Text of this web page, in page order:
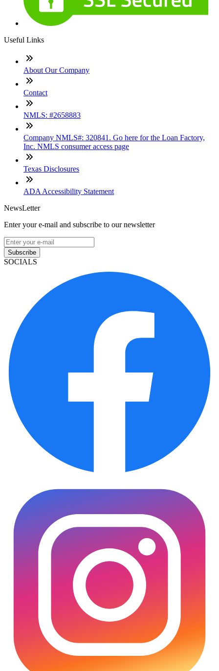
Useful Links
About Our Company
Contact
NMLS: #2658883
Company NMLS#: 320841. Go here for the Loan Factory,
Inc. NMLS consumer access page
Texas Disclosures
ADA Accessibility Statement
NewsLetter
Enter your e-mail and subscribe to our newsletter
Subscribe
SOCIALS